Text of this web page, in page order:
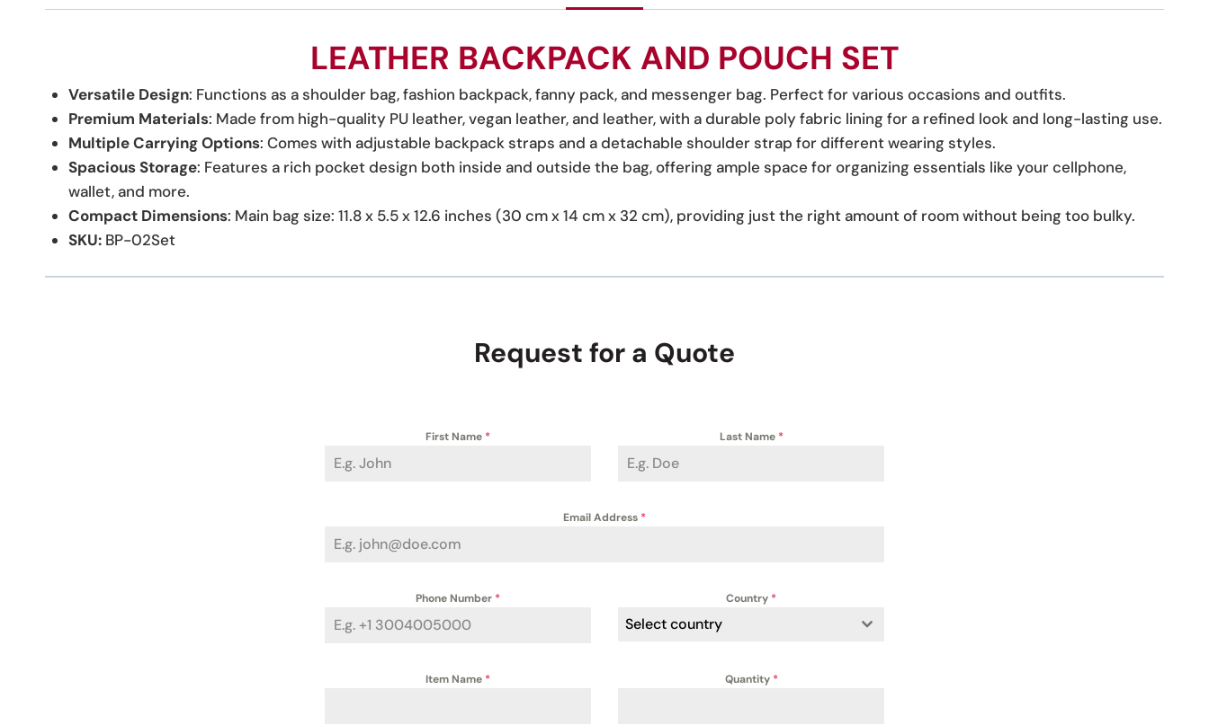
LEATHER BACKPACK AND POUCH SET
Versatile Design: Functions as a shoulder bag, fashion backpack, fanny pack, and messenger bag. Perfect for various occasions and outfits.
Premium Materials: Made from high-quality PU leather, vegan leather, and leather, with a durable poly fabric lining for a refined look and long-lasting use.
Multiple Carrying Options: Comes with adjustable backpack straps and a detachable shoulder strap for different wearing styles.
Spacious Storage: Features a rich pocket design both inside and outside the bag, offering ample space for organizing essentials like your cellphone,
wallet, and more.
Compact Dimensions: Main bag size: 11.8 x 5.5 x 12.6 inches (30 cm x 14 cm x 32 cm), providing just the right amount of room without being too bulky.
SKU: BP-02Set
Request for a Quote
First Name * Last Name *
Email Address *
Phone Number * Country *
Select country
Item Name * Quantity *